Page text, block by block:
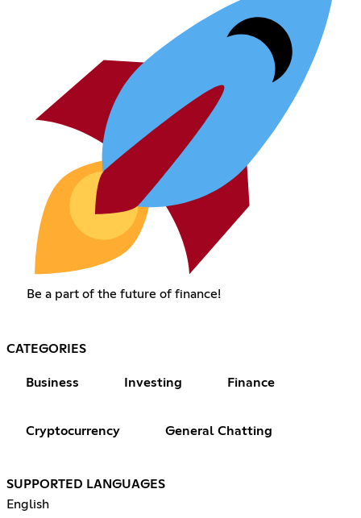
Be a part of the future of finance!
CATEGORIES
Business Investing Finance
Cryptocurrency General Chatting
SUPPORTED LANGUAGES
English